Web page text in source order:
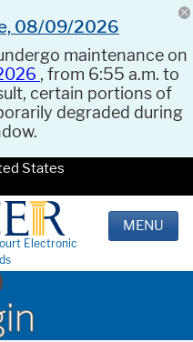
08/09/2026
maintenance on
, from 6:55 a.m. to
certain portions of
degraded during
States
Electronic
MENU